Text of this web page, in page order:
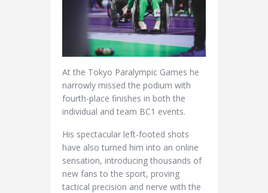
At the Tokyo Paralympic Games he
narrowly missed the podium with
fourth-place finishes in both the
individual and team BC1 events.
His spectacular left-footed shots
have also turned him into an online
sensation, introducing thousands of
new fans to the sport, proving
tactical precision and nerve with the